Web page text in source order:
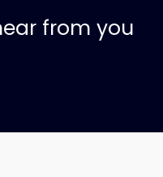
from you